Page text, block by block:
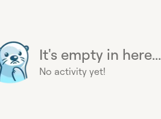
It's empty in here...
No activity yet!